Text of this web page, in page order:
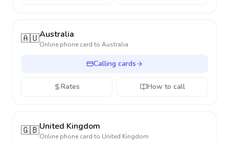
🇦🇺Australia
Online phone card to Australia
Calling cards
Rates How to call
🇬🇧United Kingdom
Online phone card to United Kingdom